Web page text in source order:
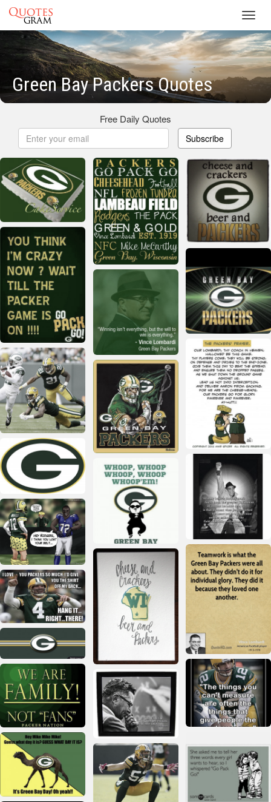
Green Bay Packers Quotes
Free Daily Quotes
Subscribe